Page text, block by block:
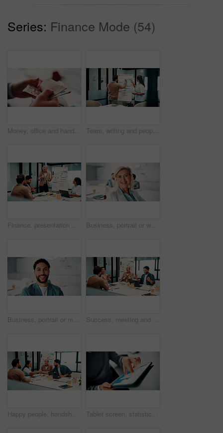
Series: Finance Mode (54)
Money, office and hands of business man for financial management, accounting and budget planning. Corporate, accountant and person with cash flow for company expenses, finance account and audit Team, writing and people with whiteboard in office, discussion and planning for investment strategy. Colleagues, pointing and financial performance review with charts, collaboration and sticky notes
Finance, presentation or team in agency with whiteboard, budget analysis or brief on funding strategy. Meeting, people or data analyst with speaker, metric review or forecast plan in investment pitch Business, portrait or woman in office with smile, pride or ambition as investment advisor. Meeting, happy or mature financial consultant with confidence, career growth or about us in risk management
Business, portrait or man in office with smile, pride or ambition as investment advisor. Happy, space or financial consultant in agency with confidence, career growth or about us in risk management. Success, meeting and business people with applause, celebration or excited for financial growth. Achievement, milestone and group with analyst for metrics, data analytics or report on company revenue
Happy people, handshake and agreement with team in boardroom, partnership and marketing achievement. Colleagues, shaking hands and meeting with brand manager for project, success and collaboration Tablet screen, statistics and hands of businessman in office with finance report for investment growth. Digital technology, graphs and male financial manager with online charts for company revenue.